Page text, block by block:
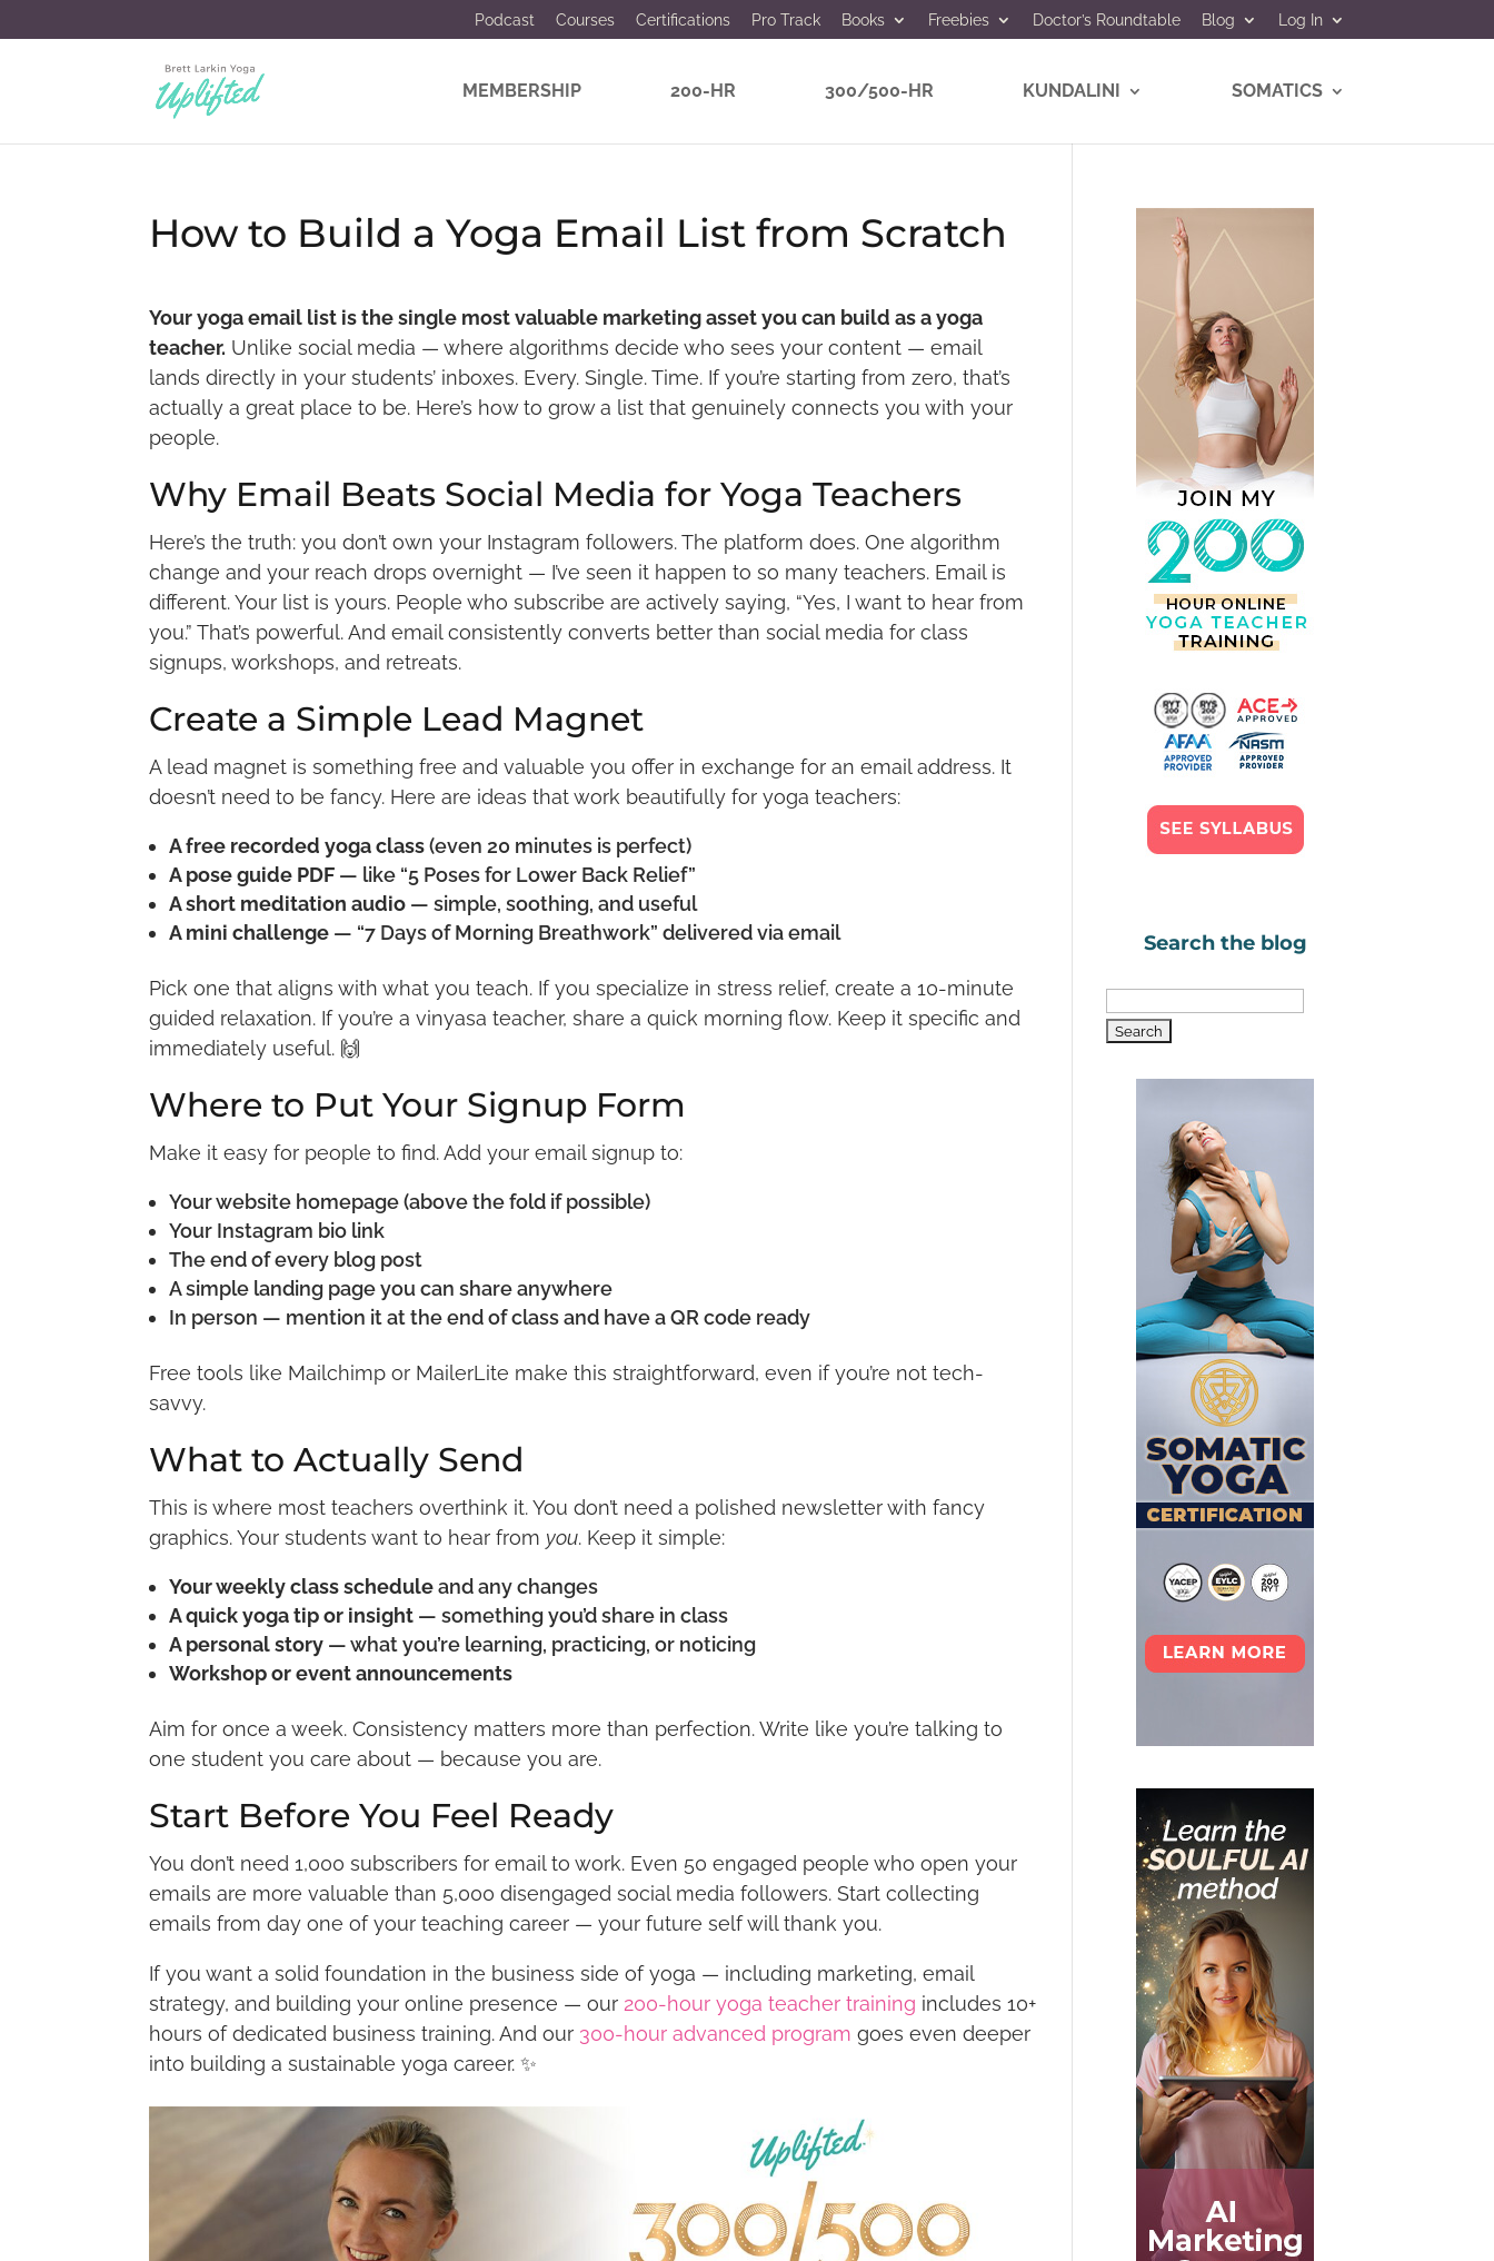
Podcast Courses Certifications Pro Track Books Freebies Doctor’s Roundtable Blog Log In
MEMBERSHIP 200-HR 300/500-HR KUNDALINI SOMATICS
How to Build a Yoga Email List from Scratch
Your yoga email list is the single most valuable marketing asset you can build as a yoga
teacher. Unlike social media — where algorithms decide who sees your content — email
lands directly in your students’ inboxes. Every. Single. Time. If you’re starting from zero, that’s
actually a great place to be. Here’s how to grow a list that genuinely connects you with your
people.
Why Email Beats Social Media for Yoga Teachers
Here’s the truth: you don’t own your Instagram followers. The platform does. One algorithm
change and your reach drops overnight — I’ve seen it happen to so many teachers. Email is
different. Your list is yours. People who subscribe are actively saying, “Yes, I want to hear from
you.” That’s powerful. And email consistently converts better than social media for class
signups, workshops, and retreats.
Create a Simple Lead Magnet
A lead magnet is something free and valuable you offer in exchange for an email address. It
doesn’t need to be fancy. Here are ideas that work beautifully for yoga teachers:
A free recorded yoga class(even 20 minutes is perfect)
A pose guide PDF — like “5 Poses for Lower Back Relief”
A short meditation audio — simple, soothing, and useful
A mini challenge — “7 Days of Morning Breathwork” delivered via email
Pick one that aligns with what you teach. If you specialize in stress relief, create a 10-minute
guided relaxation. If you’re a vinyasa teacher, share a quick morning flow. Keep it specific and
immediately useful. 🙌
Where to Put Your Signup Form
Make it easy for people to find. Add your email signup to:
Your website homepage (above the fold if possible)
Your Instagram bio link
The end of every blog post
A simple landing page you can share anywhere
In person — mention it at the end of class and have a QR code ready
Free tools like Mailchimp or MailerLite make this straightforward, even if you’re not tech-
savvy.
What to Actually Send
This is where most teachers overthink it. You don’t need a polished newsletter with fancy
graphics. Your students want to hear from you. Keep it simple:
Your weekly class scheduleand any changes
A quick yoga tip or insight — something you’d share in class
A personal story — what you’re learning, practicing, or noticing
Workshop or event announcements
Aim for once a week. Consistency matters more than perfection. Write like you’re talking to
one student you care about — because you are.
Start Before You Feel Ready
You don’t need 1,000 subscribers for email to work. Even 50 engaged people who open your
emails are more valuable than 5,000 disengaged social media followers. Start collecting
emails from day one of your teaching career — your future self will thank you.
If you want a solid foundation in the business side of yoga — including marketing, email
strategy, and building your online presence — our 200-hour yoga teacher training includes 10+
hours of dedicated business training. And our 300-hour advanced program goes even deeper
into building a sustainable yoga career. ✨
Search the blog
for: